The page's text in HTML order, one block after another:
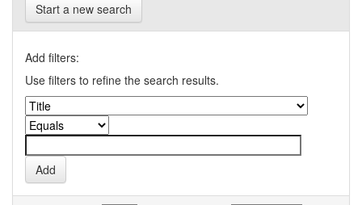
Start a new search
Add filters:
Use filters to refine the search results.